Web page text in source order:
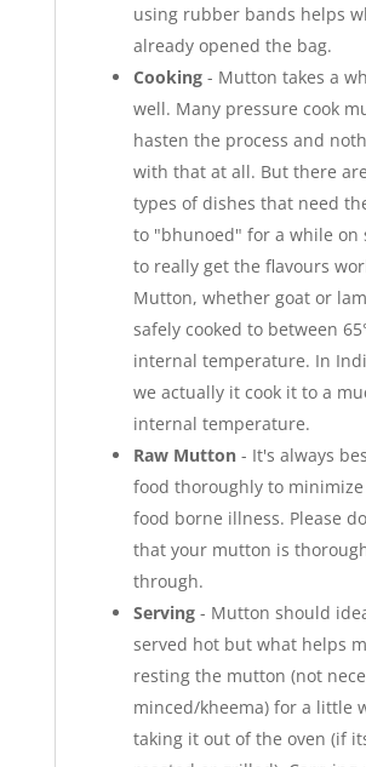
using rubber bands helps
already opened the bag.
Cooking- Mutton takes a
well. Many pressure cook
hasten the process and
with that at all. But there
types of dishes that need
to "bhunoed" for a while on
to really get the flavours
Mutton, whether goat or
safely cooked to between
internal temperature. In
we actually it cook it to a
internal temperature.
Raw Mutton- It's always
food thoroughly to
food borne illness. Please
that your mutton is
through.
Serving- Mutton should
served hot but what helps
resting the mutton (not
minced/kheema) for a little
taking it out of the oven (if